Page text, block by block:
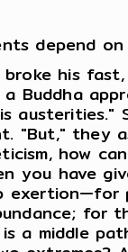
depend
his
Buddha
austerities."
"But," they
how
you have
for
a middle